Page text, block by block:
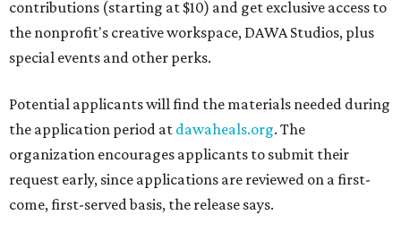
contributions (starting at $10) and get exclusive access to
the nonprofit's creative workspace, DAWA Studios, plus
special events and other perks.
Potential applicants will find the materials needed during
the application period at dawaheals.org. The
organization encourages applicants to submit their
request early, since applications are reviewed on a first-
come, first-served basis, the release says.